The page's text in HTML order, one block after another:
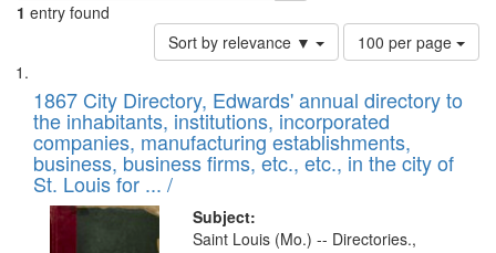
1 entry found
Sort by relevance ▼
Number
of
to
display
per
page
100 per page
Search
Results
List
of
files
deposited
in
Digital
1867 City Directory, Edwards' annual directory to
the inhabitants, institutions, incorporated
companies, manufacturing establishments,
business, business firms, etc., etc., in the city of
St. Louis for ... /
Subject:
Saint Louis (Mo.) -- Directories.,